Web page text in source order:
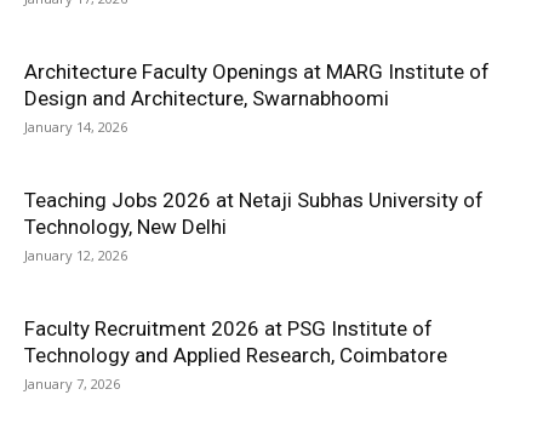
Architecture Faculty Openings at MARG Institute of
Design and Architecture, Swarnabhoomi
January 14, 2026
Teaching Jobs 2026 at Netaji Subhas University of
Technology, New Delhi
January 12, 2026
Faculty Recruitment 2026 at PSG Institute of
Technology and Applied Research, Coimbatore
January 7, 2026